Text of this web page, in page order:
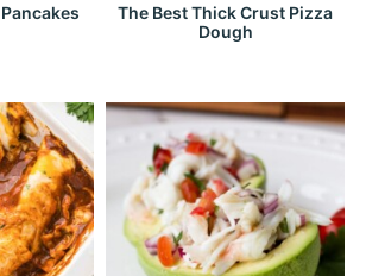
The Best Thick Crust Pizza
Dough